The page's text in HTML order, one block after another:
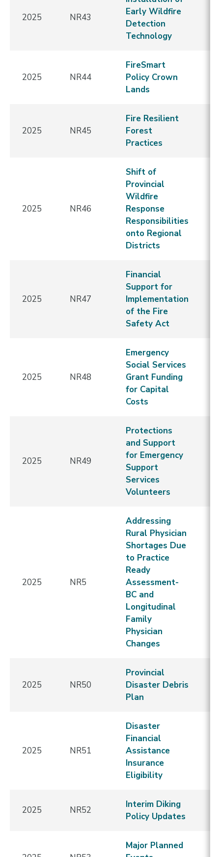
2025 NR43
Early Wildfire
Detection
Technology
2025 NR44
FireSmart
Policy Crown
Lands
2025 NR45
Fire Resilient
Forest
Practices
2025 NR46
Shift of
Provincial
Wildfire
Response
Responsibilities
onto Regional
Districts
2025 NR47
Financial
Support for
Implementation
of the Fire
Safety Act
2025 NR48
Emergency
Social Services
Grant Funding
for Capital
Costs
2025 NR49
Protections
and Support
for Emergency
Support
Services
Volunteers
2025 NR5
Addressing
Rural Physician
Shortages Due
to Practice
Ready
Assessment-
BC and
Longitudinal
Family
Physician
Changes
2025 NR50
Provincial
Disaster Debris
Plan
2025 NR51
Disaster
Financial
Assistance
Insurance
Eligibility
2025 NR52
Interim Diking
Policy Updates
Major Planned